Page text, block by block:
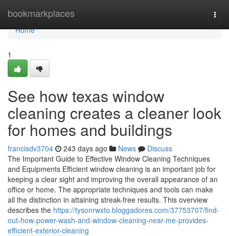
bookmarkplaces
Home
Home
1
See how texas window
cleaning creates a cleaner look
for homes and buildings
francisdv3704 243 days ago News
Discuss
The Important Guide to Effective Window Cleaning Techniques
and Equipments Efficient window cleaning is an important job for
keeping a clear sight and improving the overall appearance of an
office or home. The appropriate techniques and tools can make
all the distinction in attaining streak-free results. This overview
describes the https://tysonrwxto.bloggadores.com/37753707/find-
out-how-power-wash-and-window-cleaning-near-me-provides-
efficient-exterior-cleaning